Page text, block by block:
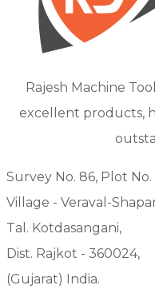
Rajesh Machine
excellent products,
Survey No. 86, Plot No.
Village - Veraval-
Tal. Kotdasangani,
Dist. Rajkot - 360024,
(Gujarat) India.